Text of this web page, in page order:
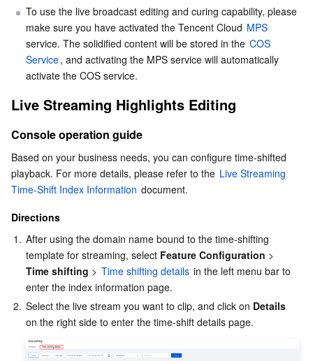
TencentDB for SQL Server
TDSQL Boundless
TencentDB for MongoDB
TencentDB for TcaplusDB
Data Transfer Service
Database Expert Service
Networking
Virtual Private Cloud
Direct Connect
Cloud Connect Network
NAT Gateway
Peering Connection
Flow Logs
Data Security
Secrets Manager
Bastion Host
Text Moderation System
Image Moderation System
Video Moderation System
Customer Identity and Access Management
Risk Control Engine
Penetration Test Service
Security Service Platform
Cloud Security
Tencent Cloud Firewall
Cloud Workload Protection Platform
Tencent Container Security Service
Cloud Security Center
Application Security
Security Token Service
Domains
SSL Certificates
Private DNS
Enterprise Applications
Tencent Ecard
Office Collaboration
Tencent eSign
Analytics
To use the live broadcast editing and curing capability, please
make sure you have activated the Tencent Cloud MPS
service. The solidified content will be stored in the COS
Service, and activating the MPS service will automatically
activate the COS service.
Live Streaming Highlights Editing
Console operation guide
Based on your business needs, you can configure time-shifted
playback. For more details, please refer to the Live Streaming
Time-Shift Index Information document.
Directions
1. After using the domain name bound to the time-shifting
template for streaming, select Feature Configuration >
Time shifting > Time shifting details in the left menu bar to
enter the index information page.
2. Select the live stream you want to clip, and click on Details
on the right side to enter the time-shift details page.